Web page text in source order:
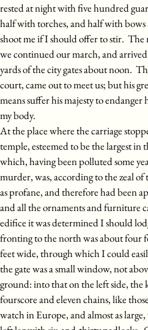
rested at night with five hundred
half with torches, and half with bows
shoot me if I should offer to stir. The
we continued our march, and
yards of the city gates about noon.
court, came out to meet us; but his
means suffer his majesty to
my body.
At the place where the carriage
temple, esteemed to be the largest in
which, having been polluted some
murder, was, according to the zeal
as profane, and therefore had been
and all the ornaments and furniture
edifice it was determined I should
fronting to the north was about four
feet wide, through which I could
the gate was a small window, not
ground: into that on the left side, the
fourscore and eleven chains, like
watch in Europe, and almost as